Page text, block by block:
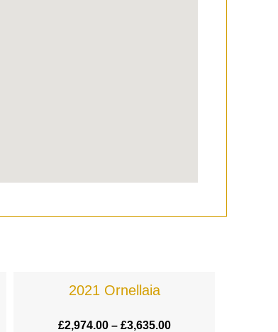
2021 Ornellaia
£2,974.00 – £3,635.00